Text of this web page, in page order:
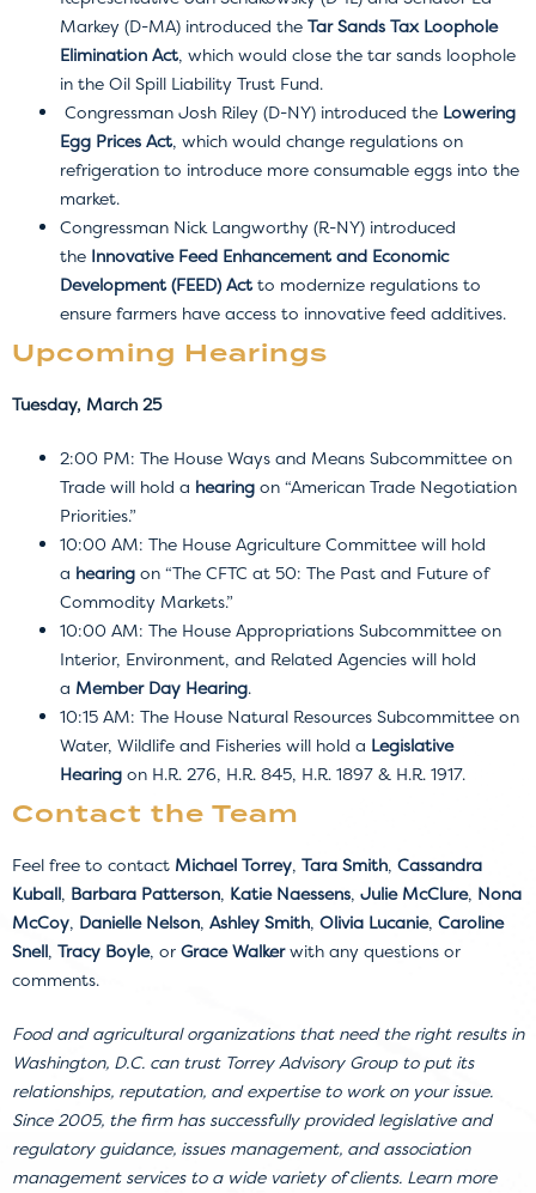
Markey (D-MA) introduced the Tar Sands Tax Loophole
Elimination Act, which would close the tar sands loophole
in the Oil Spill Liability Trust Fund.
Congressman Josh Riley (D-NY) introduced the Lowering
Egg Prices Act, which would change regulations on
refrigeration to introduce more consumable eggs into the
market.
Congressman Nick Langworthy (R-NY) introduced
the Innovative Feed Enhancement and Economic
Development (FEED) Act to modernize regulations to
ensure farmers have access to innovative feed additives.
Upcoming Hearings
Tuesday, March 25
2:00 PM: The House Ways and Means Subcommittee on
Trade will hold a hearing on “American Trade Negotiation
Priorities.”
10:00 AM: The House Agriculture Committee will hold
a hearing on “The CFTC at 50: The Past and Future of
Commodity Markets.”
10:00 AM: The House Appropriations Subcommittee on
Interior, Environment, and Related Agencies will hold
a Member Day Hearing.
10:15 AM: The House Natural Resources Subcommittee on
Water, Wildlife and Fisheries will hold a Legislative
Hearing on H.R. 276, H.R. 845, H.R. 1897 & H.R. 1917.
Contact the Team
Feel free to contact Michael Torrey, Tara Smith, Cassandra
Kuball, Barbara Patterson, Katie Naessens, Julie McClure, Nona
McCoy, Danielle Nelson, Ashley Smith, Olivia Lucanie, Caroline
Snell, Tracy Boyle, or Grace Walkerwith any questions or
comments.
Food and agricultural organizations that need the right results in
Washington, D.C. can trust Torrey Advisory Group to put its
relationships, reputation, and expertise to work on your issue.
Since 2005, the firm has successfully provided legislative and
regulatory guidance, issues management, and association
management services to a wide variety of clients. Learn more